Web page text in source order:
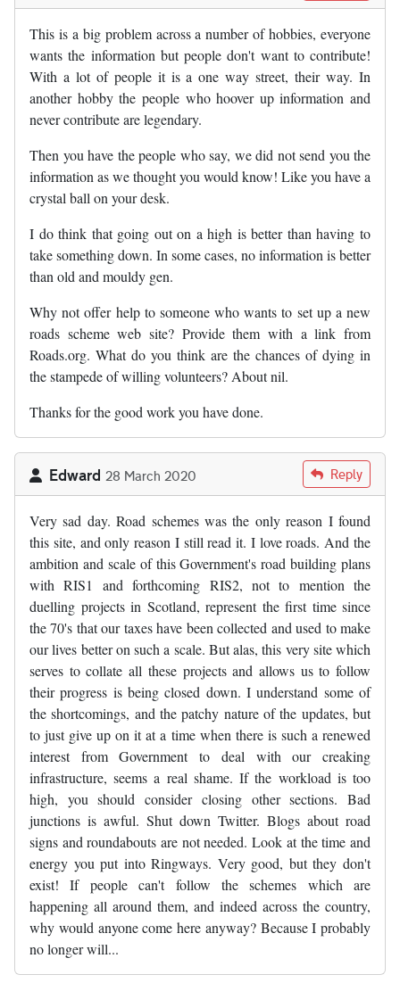
This is a big problem across a number of hobbies, everyone
wants the information but people don't want to contribute!
With a lot of people it is a one way street, their way. In
another hobby the people who hoover up information and
never contribute are legendary.
Then you have the people who say, we did not send you the
information as we thought you would know! Like you have a
crystal ball on your desk.
I do think that going out on a high is better than having to
take something down. In some cases, no information is better
than old and mouldy gen.
Why not offer help to someone who wants to set up a new
roads scheme web site? Provide them with a link from
Roads.org. What do you think are the chances of dying in
the stampede of willing volunteers? About nil.
Thanks for the good work you have done.
Edward 28 March 2020 Reply
Very sad day. Road schemes was the only reason I found
this site, and only reason I still read it. I love roads. And the
ambition and scale of this Government's road building plans
with RIS1 and forthcoming RIS2, not to mention the
duelling projects in Scotland, represent the first time since
the 70's that our taxes have been collected and used to make
our lives better on such a scale. But alas, this very site which
serves to collate all these projects and allows us to follow
their progress is being closed down. I understand some of
the shortcomings, and the patchy nature of the updates, but
to just give up on it at a time when there is such a renewed
interest from Government to deal with our creaking
infrastructure, seems a real shame. If the workload is too
high, you should consider closing other sections. Bad
junctions is awful. Shut down Twitter. Blogs about road
signs and roundabouts are not needed. Look at the time and
energy you put into Ringways. Very good, but they don't
exist! If people can't follow the schemes which are
happening all around them, and indeed across the country,
why would anyone come here anyway? Because I probably
no longer will...